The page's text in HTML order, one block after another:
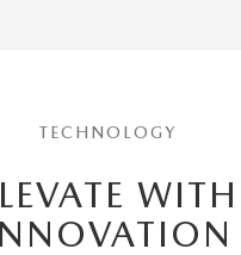
TECHNOLOGY
WITH